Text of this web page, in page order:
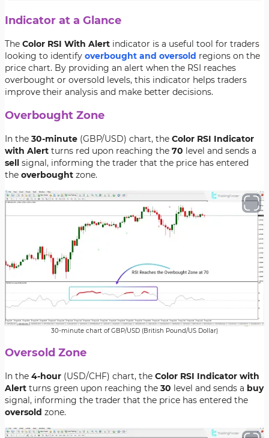
Indicator at a Glance
The Color RSI With Alert indicator is a useful tool for traders
looking to identify overbought and oversold regions on the
price chart. By providing an alert when the RSI reaches
overbought or oversold levels, this indicator helps traders
improve their analysis and make better decisions.
Overbought Zone
In the 30-minute (GBP/USD) chart, the Color RSI Indicator
with Alert turns red upon reaching the 70 level and sends a
sell signal, informing the trader that the price has entered
the overbought zone.
30-minute chart of GBP/USD (British Pound/US Dollar)
Oversold Zone
In the 4-hour (USD/CHF) chart, the Color RSI Indicator with
Alert turns green upon reaching the 30 level and sends a buy
signal, informing the trader that the price has entered the
oversold zone.